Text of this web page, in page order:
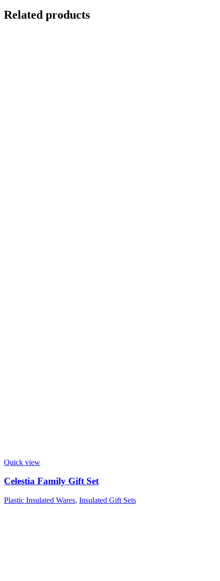
Related products
Quick view
Celestia Family Gift Set
Plastic Insulated Wares, Insulated Gift Sets